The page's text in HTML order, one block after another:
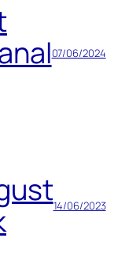
07/06/2024
14/06/2023